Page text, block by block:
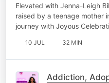
Elevated with Jenna-Leigh
raised by a teenage mother
journey with Joyous
10 JUL 32 MIN
Addiction,